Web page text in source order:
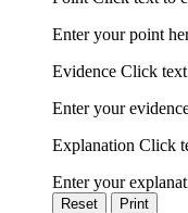
Enter your point
Evidence Click
Enter your
Explanation Click
Enter your
Reset Print